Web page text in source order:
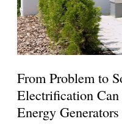
From Problem to
Electrification
Energy Generators